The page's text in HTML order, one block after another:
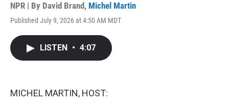
NPR | By David Brand, Michel Martin
Published July 9, 2026 at 4:50 AM MDT
LISTEN • 4:07
MICHEL MARTIN, HOST: